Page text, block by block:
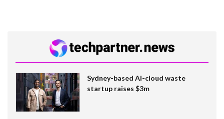
Sydney-based AI-cloud waste
startup raises $3m